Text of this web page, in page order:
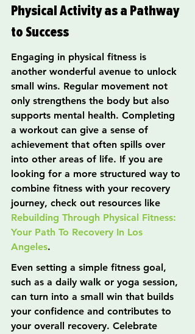
Physical Activity as a Pathway
to Success
Engaging in physical fitness is
another wonderful avenue to unlock
small wins. Regular movement not
only strengthens the body but also
supports mental health. Completing
a workout can give a sense of
achievement that often spills over
into other areas of life. If you are
looking for a more structured way to
combine fitness with your recovery
journey, check out resources like
Rebuilding Through Physical Fitness:
Your Path To Recovery In Los
Angeles.
Even setting a simple fitness goal,
such as a daily walk or yoga session,
can turn into a small win that builds
your confidence and contributes to
your overall recovery. Celebrate